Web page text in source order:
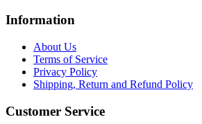
Information
About Us
Terms of Service
Privacy Policy
Shipping, Return and Refund Policy
Customer Service